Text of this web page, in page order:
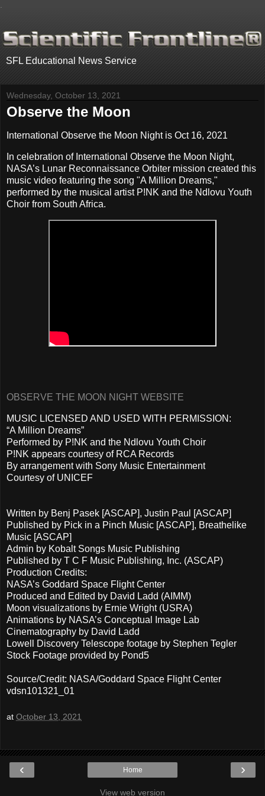
SFL Educational News Service
Wednesday, October 13, 2021
Observe the Moon
International Observe the Moon Night is Oct 16, 2021
In celebration of International Observe the Moon Night,
NASA’s Lunar Reconnaissance Orbiter mission created this
music video featuring the song "A Million Dreams,"
performed by the musical artist P!NK and the Ndlovu Youth
Choir from South Africa.
OBSERVE THE MOON NIGHT WEBSITE
MUSIC LICENSED AND USED WITH PERMISSION:
“A Million Dreams”
Performed by P!NK and the Ndlovu Youth Choir
P!NK appears courtesy of RCA Records
By arrangement with Sony Music Entertainment
Courtesy of UNICEF
Written by Benj Pasek [ASCAP], Justin Paul [ASCAP]
Published by Pick in a Pinch Music [ASCAP], Breathelike
Music [ASCAP]
Admin by Kobalt Songs Music Publishing
Published by T C F Music Publishing, Inc. (ASCAP)
Production Credits:
NASA’s Goddard Space Flight Center
Produced and Edited by David Ladd (AIMM)
Moon visualizations by Ernie Wright (USRA)
Animations by NASA’s Conceptual Image Lab
Cinematography by David Ladd
Lowell Discovery Telescope footage by Stephen Tegler
Stock Footage provided by Pond5
Source/Credit: NASA/Goddard Space Flight Center
vdsn101321_01
at October 13, 2021
‹ ›
Home
View web version